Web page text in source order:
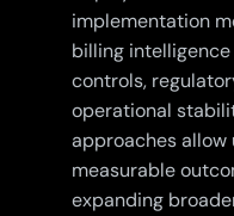
implementation
billing
controls,
operational
approaches
measurable
expanding